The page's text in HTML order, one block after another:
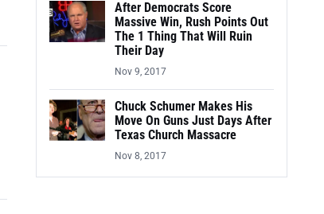
After Democrats Score
Massive Win, Rush Points Out
The 1 Thing That Will Ruin
Their Day
Nov 9, 2017
Chuck Schumer Makes His
Move On Guns Just Days After
Texas Church Massacre
Nov 8, 2017